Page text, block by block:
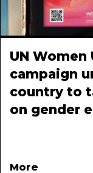
UN Women
campaign
country to
on gender
More